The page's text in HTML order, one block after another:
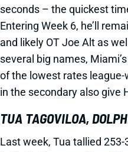
seconds – the quickest
Entering Week 6, he’ll
and likely OT Joe Alt as
several big names,
of the lowest rates
in the secondary also give
TUA TAGOVILOA,
Last week, Tua tallied